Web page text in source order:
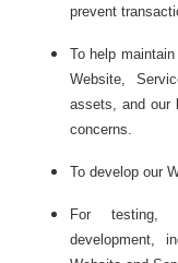
prevent
To help
Website,
assets, and our
concerns.
To develop our
For testing,
development,